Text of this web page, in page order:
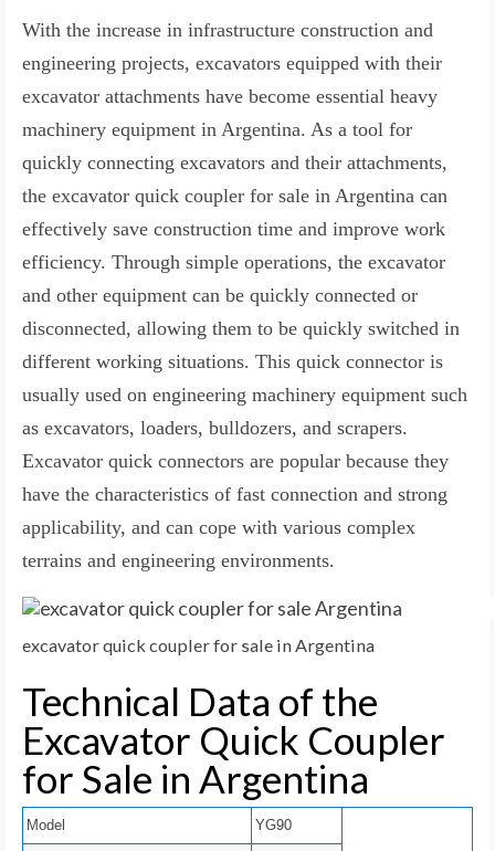
With the increase in infrastructure construction and
engineering projects, excavators equipped with their
excavator attachments have become essential heavy
machinery equipment in Argentina. As a tool for
quickly connecting excavators and their attachments,
the excavator quick coupler for sale in Argentina can
effectively save construction time and improve work
efficiency. Through simple operations, the excavator
and other equipment can be quickly connected or
disconnected, allowing them to be quickly switched in
different working situations. This quick connector is
usually used on engineering machinery equipment such
as excavators, loaders, bulldozers, and scrapers.
Excavator quick connectors are popular because they
have the characteristics of fast connection and strong
applicability, and can cope with various complex
terrains and engineering environments.
excavator quick coupler for sale in Argentina
Technical Data of the
Excavator Quick Coupler
for Sale in Argentina
Model YG90